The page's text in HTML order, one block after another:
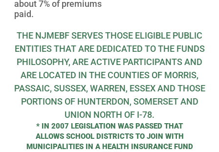
about 7% of premiums
paid.
THE NJMEBF SERVES THOSE ELIGIBLE PUBLIC
ENTITIES THAT ARE DEDICATED TO THE FUNDS
PHILOSOPHY, ARE ACTIVE PARTICIPANTS AND
ARE LOCATED IN THE COUNTIES OF MORRIS,
PASSAIC, SUSSEX, WARREN, ESSEX AND THOSE
PORTIONS OF HUNTERDON, SOMERSET AND
UNION NORTH OF I-78.
* IN 2007 LEGISLATION WAS PASSED THAT
ALLOWS SCHOOL DISTRICTS TO JOIN WITH
MUNICIPALITIES IN A HEALTH INSURANCE FUND